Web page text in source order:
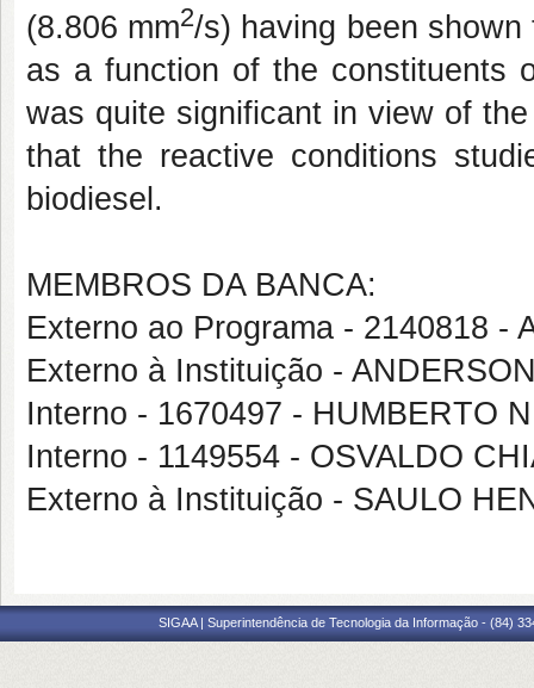
(8.806 mm2/s) having been
as a function of the constituents
was quite significant in view of
that the reactive conditions
biodiesel.
MEMBROS DA BANCA:
Externo ao Programa - 2140818 -
Externo à Instituição -
Interno - 1670497 - HUMBERTO
Interno - 1149554 - OSVALDO
Externo à Instituição - SAULO
SIGAA | Superintendência de Tecnologia da Informação - (84)